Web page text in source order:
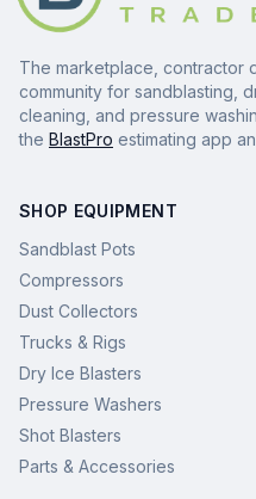
The marketplace, contractor
community for sandblasting,
cleaning, and pressure
the BlastPro estimating app
SHOP EQUIPMENT
Sandblast Pots
Compressors
Dust Collectors
Trucks & Rigs
Dry Ice Blasters
Pressure Washers
Shot Blasters
Parts & Accessories